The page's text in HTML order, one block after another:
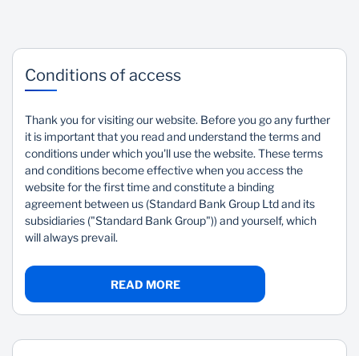
Sectors
Deals
Sustainability
Conditions of access
Thank you for visiting our website. Before you go any further
it is important that you read and understand the terms and
conditions under which you'll use the website. These terms
and conditions become effective when you access the
website for the first time and constitute a binding
agreement between us (Standard Bank Group Ltd and its
subsidiaries ("Standard Bank Group")) and yourself, which
will always prevail.
READ MORE